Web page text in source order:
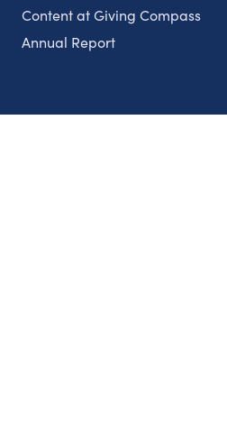
Content at Giving Compass
Annual Report